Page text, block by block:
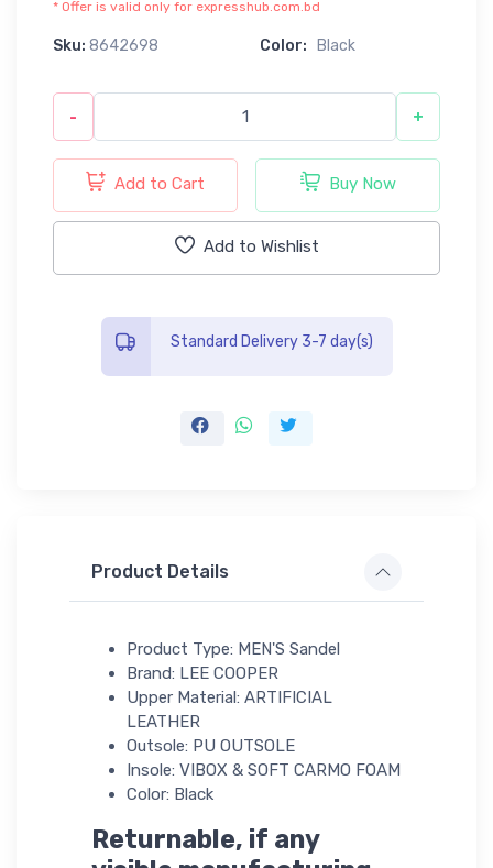
* Offer is valid only for expresshub.com.bd
Sku: 8642698 Color: Black
- +
Add to Cart Buy Now
Add to Wishlist
Standard Delivery 3-7 day(s)
Product Details
Product Type: MEN'S Sandel
Brand: LEE COOPER
Upper Material: ARTIFICIAL
LEATHER
Outsole: PU OUTSOLE
Insole: VIBOX & SOFT CARMO FOAM
Color: Black
Returnable, if any